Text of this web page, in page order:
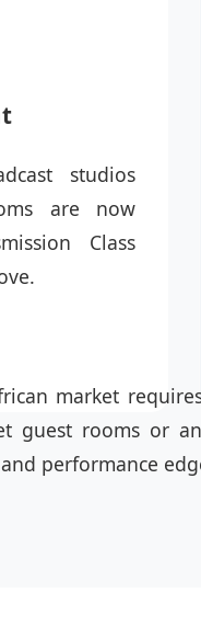
studios
are now
Class
market
rooms or
performance